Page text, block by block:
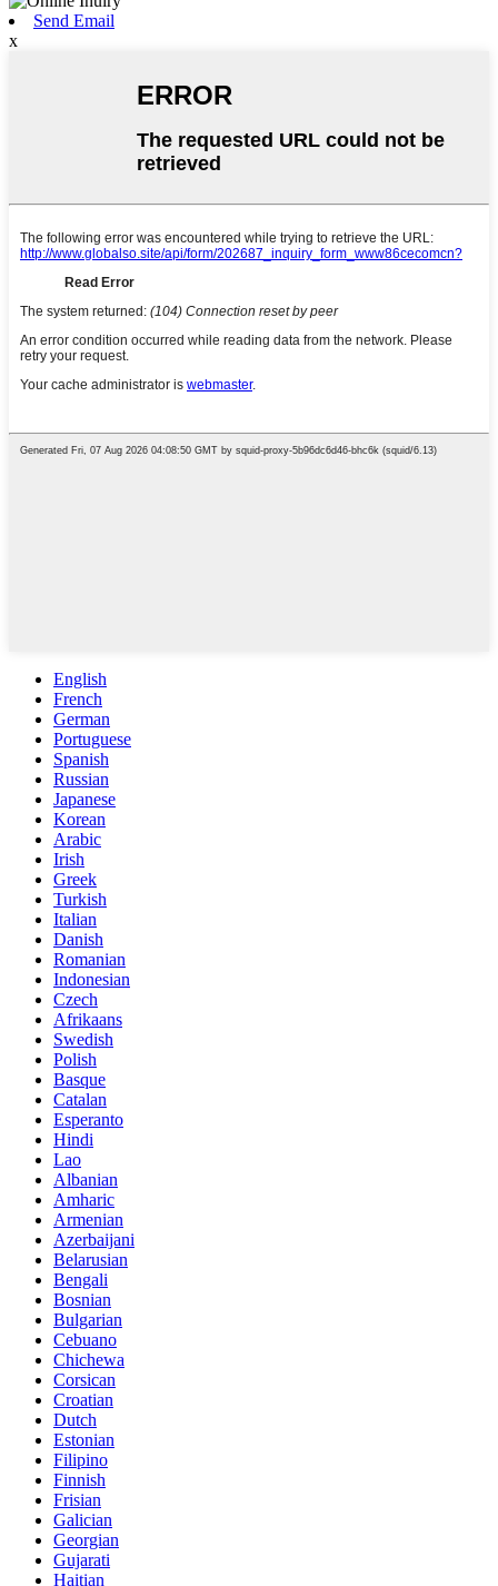
Send Email
x
English
French
German
Portuguese
Spanish
Russian
Japanese
Korean
Arabic
Irish
Greek
Turkish
Italian
Danish
Romanian
Indonesian
Czech
Afrikaans
Swedish
Polish
Basque
Catalan
Esperanto
Hindi
Lao
Albanian
Amharic
Armenian
Azerbaijani
Belarusian
Bengali
Bosnian
Bulgarian
Cebuano
Chichewa
Corsican
Croatian
Dutch
Estonian
Filipino
Finnish
Frisian
Galician
Georgian
Gujarati
Haitian